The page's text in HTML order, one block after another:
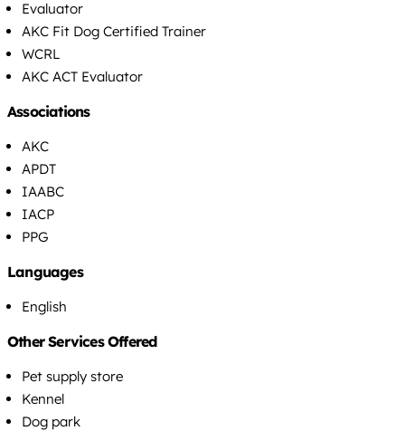
Evaluator
AKC Fit Dog Certified Trainer
WCRL
AKC ACT Evaluator
Associations
AKC
APDT
IAABC
IACP
PPG
Languages
English
Other Services Offered
Pet supply store
Kennel
Dog park